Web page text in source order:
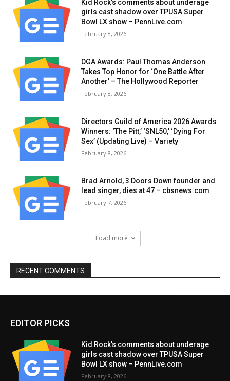
Kid Rock’s comments about underage
girls cast shadow over TPUSA Super
Bowl LX show – PennLive.com
February 8, 2026
DGA Awards: Paul Thomas Anderson
Takes Top Honor for ‘One Battle After
Another’ – The Hollywood Reporter
February 8, 2026
Directors Guild of America 2026 Awards
Winners: ‘The Pitt,’ ‘SNL50,’ ‘Dying For
Sex’ (Updating Live) – Variety
February 8, 2026
Brad Arnold, 3 Doors Down founder and
lead singer, dies at 47 – cbsnews.com
February 7, 2026
Load more
RECENT COMMENTS
EDITOR PICKS
Kid Rock’s comments about underage
girls cast shadow over TPUSA Super
Bowl LX show – PennLive.com
February 8, 2026